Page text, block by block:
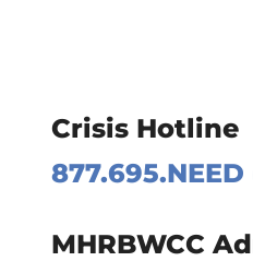
Crisis Hotline
877.695.NEED
MHRBWCC